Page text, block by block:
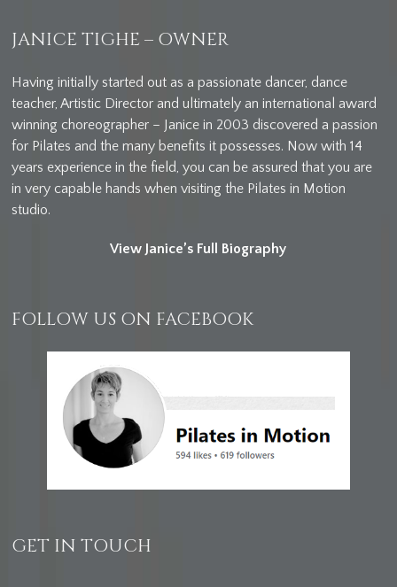
JANICE TIGHE – OWNER
Having initially started out as a passionate dancer, dance
teacher, Artistic Director and ultimately an international award
winning choreographer – Janice in 2003 discovered a passion
for Pilates and the many benefits it possesses. Now with 14
years experience in the field, you can be assured that you are
in very capable hands when visiting the Pilates in Motion
studio.
View Janice’s Full Biography
FOLLOW US ON FACEBOOK
GET IN TOUCH